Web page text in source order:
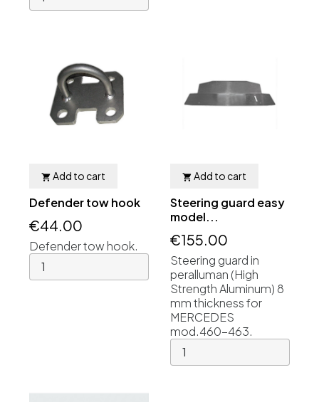
 Add to cart
Defender tow hook
€44.00
Defender tow hook.
 Add to cart
Steering guard easy
model...
€155.00
Steering guard in
peralluman (High
Strength Aluminum) 8
mm thickness for
MERCEDES
mod.460-463.